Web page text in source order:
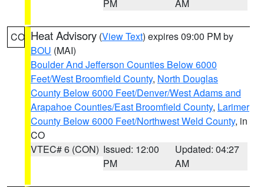
PM
AM
CO Heat Advisory (View Text) expires 09:00 PM by
BOU (MAI)
Boulder And Jefferson Counties Below 6000
Feet/West Broomfield County, North Douglas
County Below 6000 Feet/Denver/West Adams and
Arapahoe Counties/East Broomfield County, Larimer
County Below 6000 Feet/Northwest Weld County, in
CO
VTEC# 6 (CON) Issued: 12:00
PM
Updated: 04:27
AM